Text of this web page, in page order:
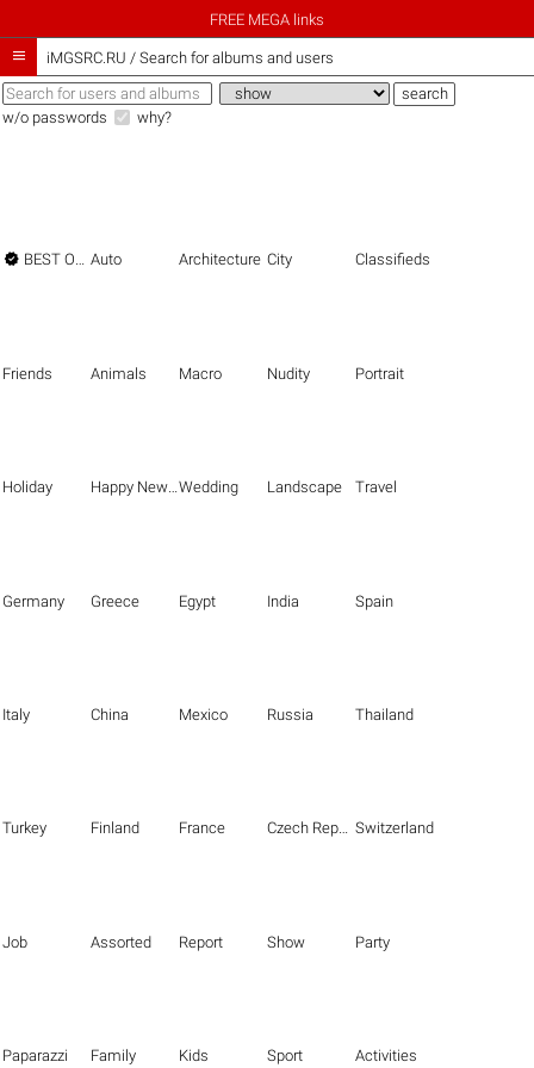
FREE MEGA links
 iMGSRC.RU / Search for albums and users
w/o passwords why?
 BEST OF THE BEST Auto Architecture City Classifieds
Friends Animals Macro Nudity Portrait
Holiday Happy New Year Wedding Landscape Travel
Germany Greece Egypt India Spain
Italy China Mexico Russia Thailand
Turkey Finland France Czech Republic Switzerland
Job Assorted Report Show Party
Paparazzi Family Kids Sport Activities